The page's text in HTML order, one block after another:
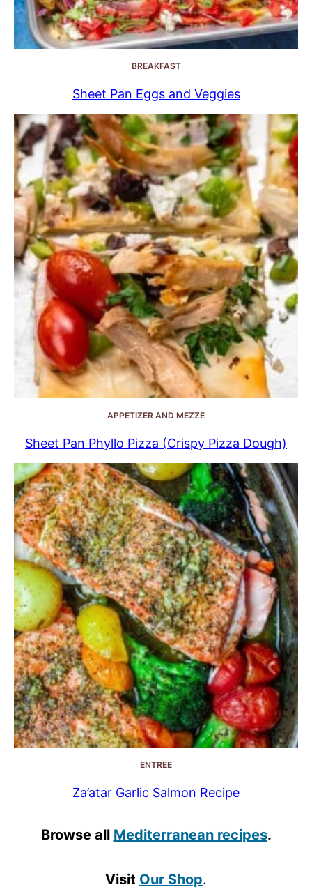
BREAKFAST
Sheet Pan Eggs and Veggies
APPETIZER AND MEZZE
Sheet Pan Phyllo Pizza (Crispy Pizza Dough)
ENTREE
Za’atar Garlic Salmon Recipe
Browse all Mediterranean recipes.
Visit Our Shop.